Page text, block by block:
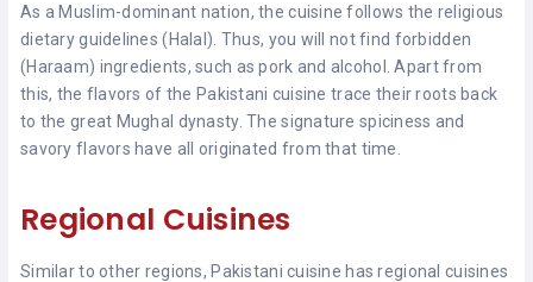
As a Muslim-dominant nation, the cuisine follows the religious
dietary guidelines (Halal). Thus, you will not find forbidden
(Haraam) ingredients, such as pork and alcohol. Apart from
this, the flavors of the Pakistani cuisine trace their roots back
to the great Mughal dynasty. The signature spiciness and
savory flavors have all originated from that time.
Regional Cuisines
Similar to other regions, Pakistani cuisine has regional cuisines